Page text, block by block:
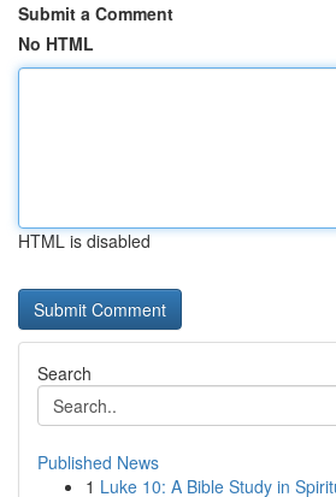
Submit a Comment
No HTML
HTML is disabled
Search
Published News
1 Luke 10: A Bible Study in